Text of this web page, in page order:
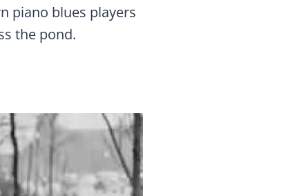
piano blues players
the pond.